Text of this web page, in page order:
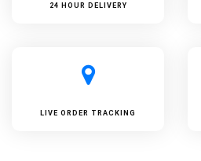
24 HOUR DELIVERY
LIVE ORDER TRACKING